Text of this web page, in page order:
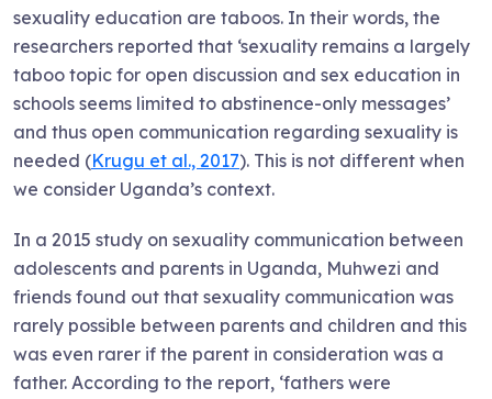
sexuality education are taboos. In their words, the
researchers reported that ‘sexuality remains a largely
taboo topic for open discussion and sex education in
schools seems limited to abstinence-only messages’
and thus open communication regarding sexuality is
needed (Krugu et al., 2017). This is not different when
we consider Uganda’s context.
In a 2015 study on sexuality communication between
adolescents and parents in Uganda, Muhwezi and
friends found out that sexuality communication was
rarely possible between parents and children and this
was even rarer if the parent in consideration was a
father. According to the report, ‘fathers were